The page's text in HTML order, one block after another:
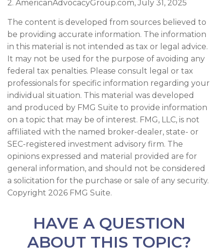
2. AmericanAdvocacyGroup.com, July 31, 2025
The content is developed from sources believed to
be providing accurate information. The information
in this material is not intended as tax or legal advice.
It may not be used for the purpose of avoiding any
federal tax penalties. Please consult legal or tax
professionals for specific information regarding your
individual situation. This material was developed
and produced by FMG Suite to provide information
on a topic that may be of interest. FMG, LLC, is not
affiliated with the named broker-dealer, state- or
SEC-registered investment advisory firm. The
opinions expressed and material provided are for
general information, and should not be considered
a solicitation for the purchase or sale of any security.
Copyright 2026 FMG Suite.
HAVE A QUESTION
ABOUT THIS TOPIC?